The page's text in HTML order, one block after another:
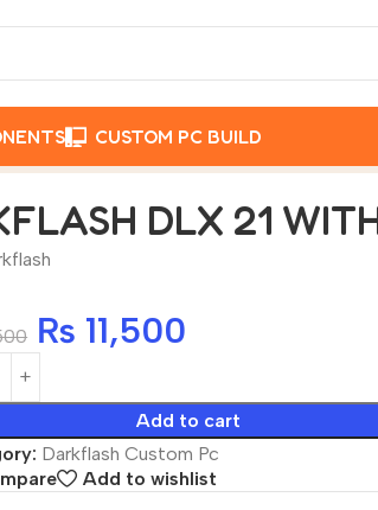
CUSTOM PC BUILD
WHITE
DLX 21
₨ 11,500
Add to cart
Darkflash Custom Pc
Add to wishlist